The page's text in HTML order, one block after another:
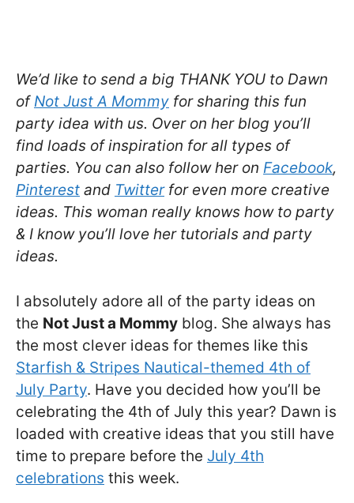
We’d like to send a big THANK YOU to Dawn
ofNot Just A Mommy for sharing this fun
party idea with us. Over on her blog you’ll
find loads of inspiration for all types of
parties. You can also follow her on Facebook,
Pinterest and Twitterfor even more creative
ideas. This woman really knows how to party
& I know you’ll love her tutorials and party
ideas.
I absolutely adore all of the party ideas on
the Not Just a Mommy blog. She always has
the most clever ideas for themes like this
Starfish & Stripes Nautical-themed 4th of
July Party. Have you decided how you’ll be
celebrating the 4th of July this year? Dawn is
loaded with creative ideas that you still have
time to prepare before the July 4th
celebrations this week.